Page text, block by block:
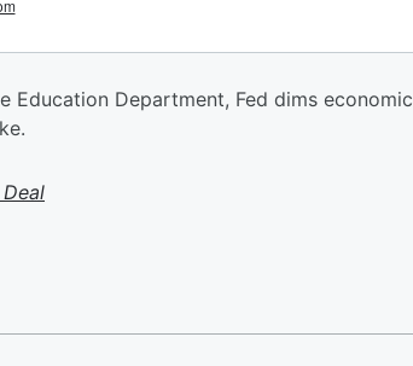
Education Department, Fed dims economic